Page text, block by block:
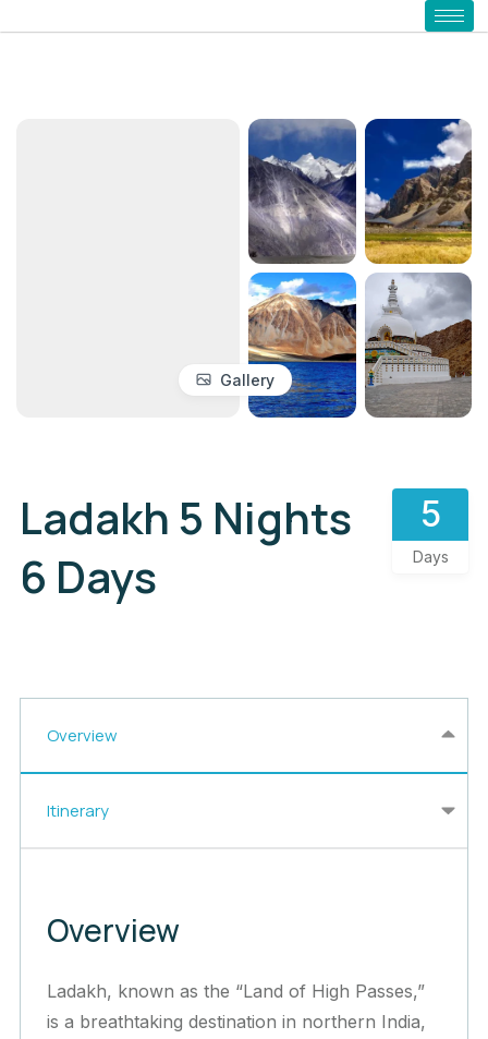
Gallery
Ladakh 5 Nights
6 Days
5
Days
Overview
Itinerary
Overview
Ladakh, known as the “Land of High Passes,”
is a breathtaking destination in northern India,